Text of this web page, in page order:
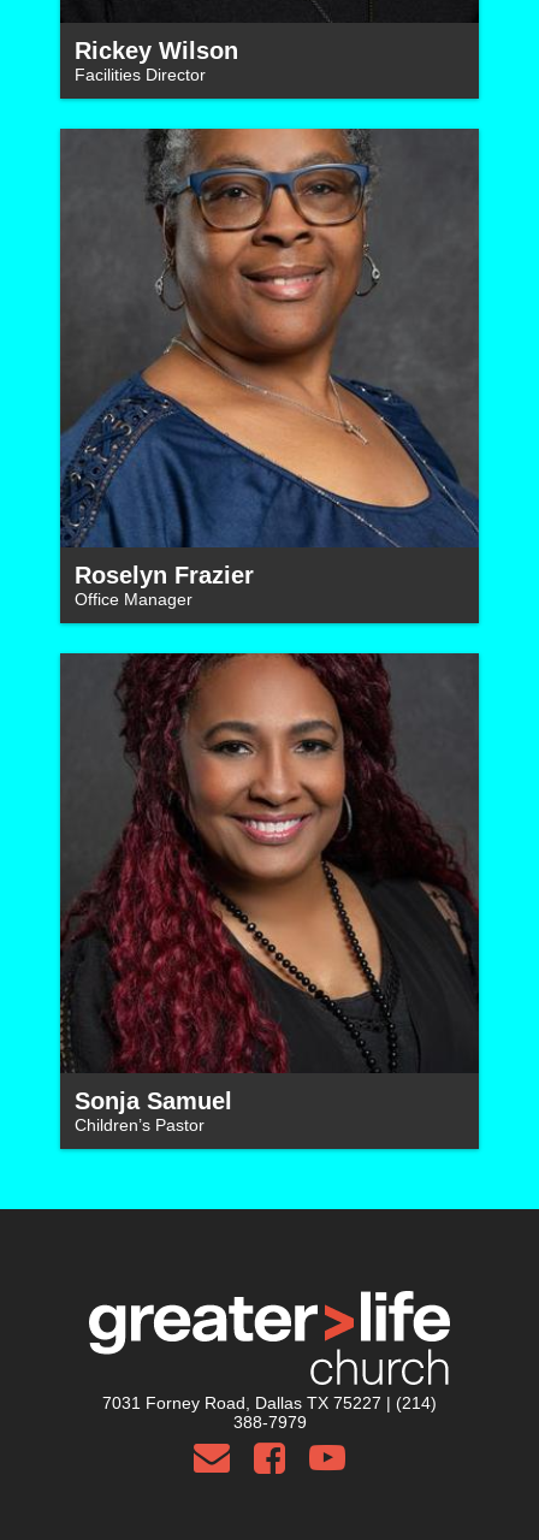
Rickey Wilson
Facilities Director
Roselyn Frazier
Office Manager
Sonja Samuel
Children’s Pastor
7031 Forney Road, Dallas TX 75227 | (214)
388-7979